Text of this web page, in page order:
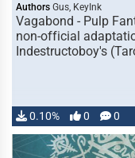
Authors Gus, KeyInk
Vagabond - Pulp
non-official
Indestructoboy's
0.10% 0 0